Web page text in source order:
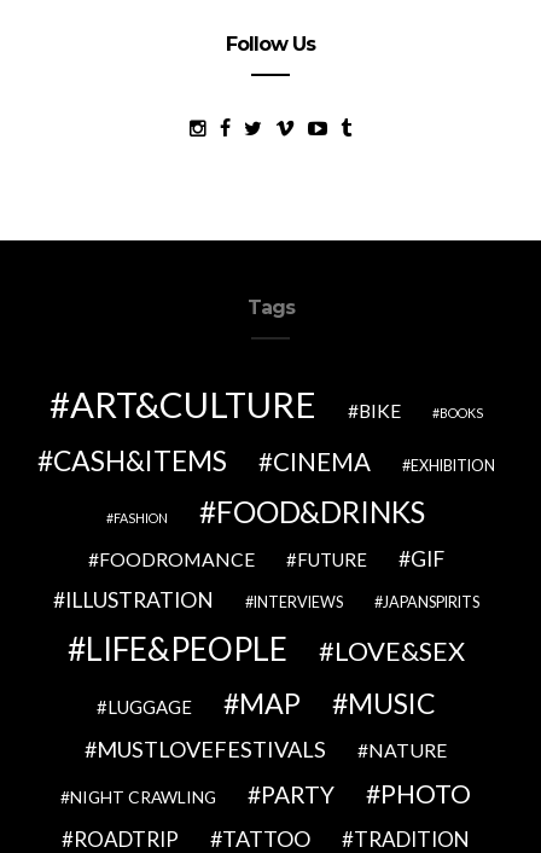
Follow Us
Tags
ART&CULTURE BIKE BOOKS
CASH&ITEMS CINEMA EXHIBITION
FASHION FOOD&DRINKS
FOODROMANCE FUTURE
GIF
ILLUSTRATION
INTERVIEWS JAPANSPIRITS
LIFE&PEOPLE LOVE&SEX
LUGGAGE MAP MUSIC
MUSTLOVEFESTIVALS NATURE
NIGHT CRAWLING PARTY PHOTO
ROADTRIP TATTOO
TRADITION